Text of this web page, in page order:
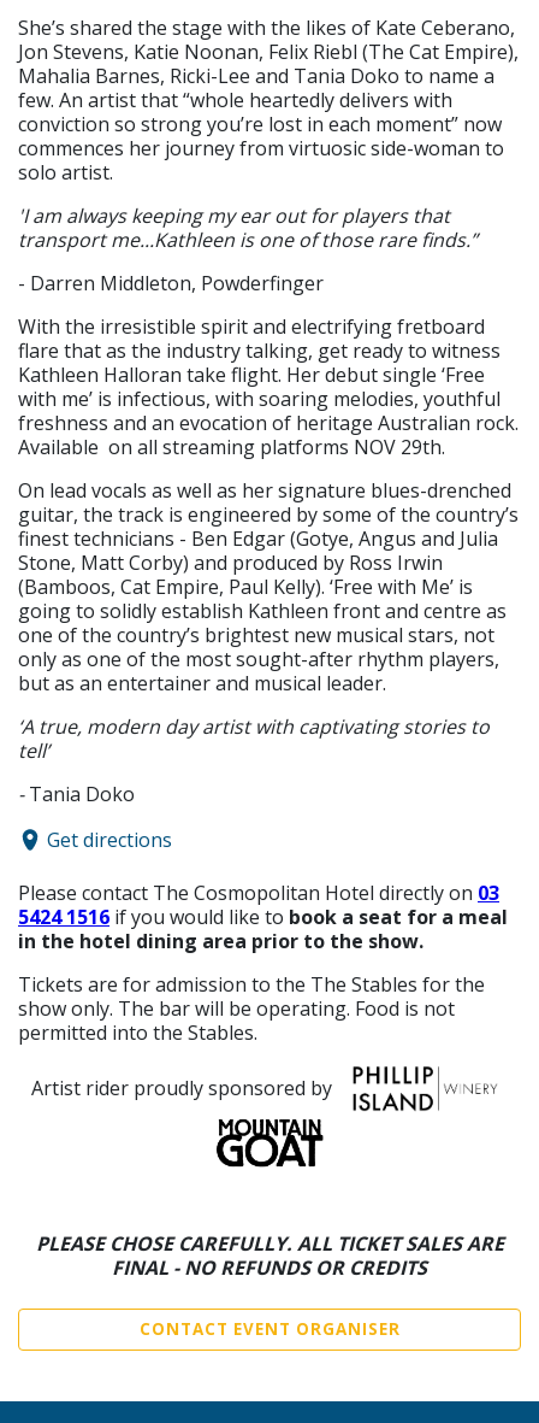
She’s shared the stage with the likes of Kate Ceberano,
Jon Stevens, Katie Noonan, Felix Riebl (The Cat Empire),
Mahalia Barnes, Ricki-Lee and Tania Doko to name a
few. An artist that “whole heartedly delivers with
conviction so strong you’re lost in each moment” now
commences her journey from virtuosic side-woman to
solo artist.
'I am always keeping my ear out for players that
transport me...Kathleen is one of those rare finds.”
- Darren Middleton, Powderfinger
With the irresistible spirit and electrifying fretboard
flare that as the industry talking, get ready to witness
Kathleen Halloran take flight. Her debut single ‘Free
with me’ is infectious, with soaring melodies, youthful
freshness and an evocation of heritage Australian rock.
Available on all streaming platforms NOV 29th.
On lead vocals as well as her signature blues-drenched
guitar, the track is engineered by some of the country’s
finest technicians - Ben Edgar (Gotye, Angus and Julia
Stone, Matt Corby) and produced by Ross Irwin
(Bamboos, Cat Empire, Paul Kelly). ‘Free with Me’ is
going to solidly establish Kathleen front and centre as
one of the country’s brightest new musical stars, not
only as one of the most sought-after rhythm players,
but as an entertainer and musical leader.
‘A true, modern day artist with captivating stories to
tell’
-Tania Doko
Get directions
Please contact The Cosmopolitan Hotel directly on 03
5424 1516 if you would like to book a seat for a meal
in the hotel dining area prior to the show.
Tickets are for admission to the The Stables for the
show only. The bar will be operating. Food is not
permitted into the Stables.
Artist rider proudly sponsored by
PLEASE CHOSE CAREFULLY. ALL TICKET SALES ARE
FINAL - NO REFUNDS OR CREDITS
CONTACT EVENT ORGANISER